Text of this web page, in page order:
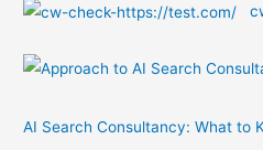
AI Search Consultancy: What to